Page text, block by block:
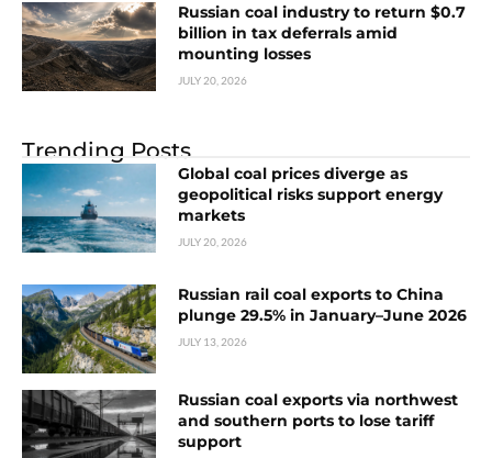
Russian coal industry to return $0.7
billion in tax deferrals amid
mounting losses
JULY 20, 2026
Trending Posts
Global coal prices diverge as
geopolitical risks support energy
markets
JULY 20, 2026
Russian rail coal exports to China
plunge 29.5% in January–June 2026
JULY 13, 2026
Russian coal exports via northwest
and southern ports to lose tariff
support